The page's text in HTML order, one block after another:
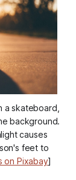
a skateboard,
background.
causes
feet to
on Pixabay]